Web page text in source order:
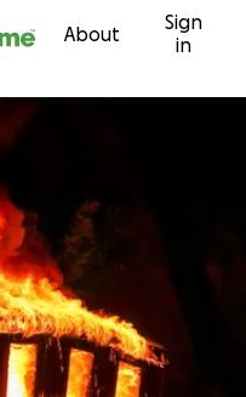
About
Sign
in